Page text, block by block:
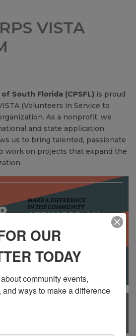
VISTA
South Florida (CPSFL) is proud
(Volunteers in Service to
As a nonprofit, we
and state application
us to bring talented, passionate
work on projects that expand the
AMERICORPS
OUR
TODAY
community events,
ways to make a difference